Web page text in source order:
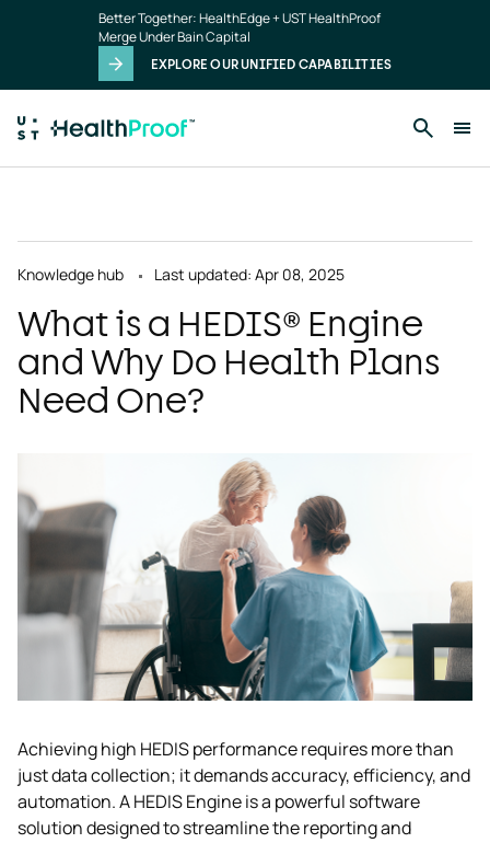
Better Together: HealthEdge + UST HealthProof
Merge Under Bain Capital
EXPLORE OUR UNIFIED CAPABILITIES
Knowledge hub Last updated: Apr 08, 2025
What is a HEDIS® Engine
and Why Do Health Plans
Need One?
Achieving high HEDIS performance requires more than
just data collection; it demands accuracy, efficiency, and
automation. A HEDIS Engine is a powerful software
solution designed to streamline the reporting and